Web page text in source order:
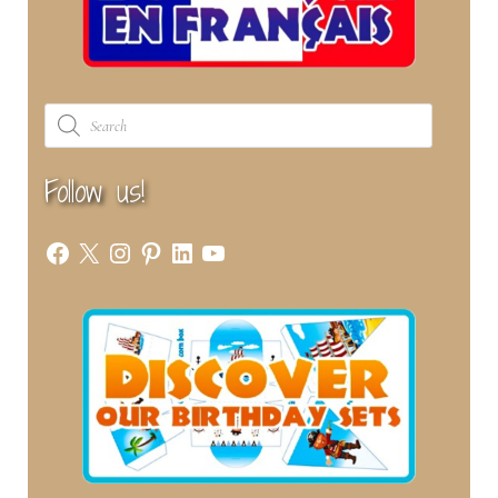
Products
search
Follow us!
Facebook
X Instagram
Pinterest
LinkedIn
YouTube